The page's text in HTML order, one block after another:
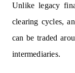
Unlike legacy
clearing cycles,
can be traded
intermediaries.